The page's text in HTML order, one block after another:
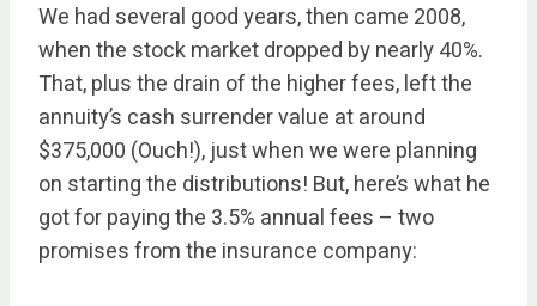
We had several good years, then came 2008,
when the stock market dropped by nearly 40%.
That, plus the drain of the higher fees, left the
annuity’s cash surrender value at around
$375,000 (Ouch!), just when we were planning
on starting the distributions! But, here’s what he
got for paying the 3.5% annual fees – two
promises from the insurance company: